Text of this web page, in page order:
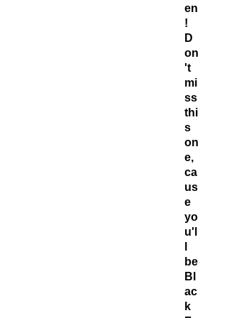
en
!
D
on
't
mi
ss
thi
s
on
e,
ca
us
e
yo
u'l
be
Bl
ac
k